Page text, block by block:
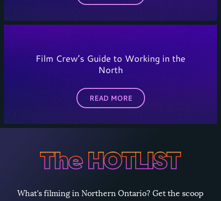
Film Crew’s Guide to Working in the
North
READ MORE
What's filming in Northern Ontario? Get the scoop